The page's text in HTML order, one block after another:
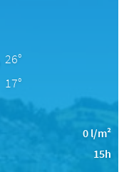
26°
17°
0 l/m²
15h